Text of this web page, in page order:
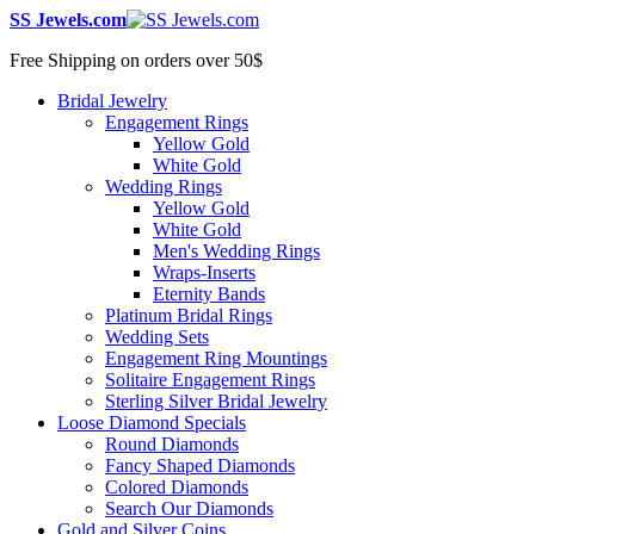
SS Jewels.com
Free Shipping on orders over 50$
Bridal Jewelry
Engagement Rings
Yellow Gold
White Gold
Wedding Rings
Yellow Gold
White Gold
Men's Wedding Rings
Wraps-Inserts
Eternity Bands
Platinum Bridal Rings
Wedding Sets
Engagement Ring Mountings
Solitaire Engagement Rings
Sterling Silver Bridal Jewelry
Loose Diamond Specials
Round Diamonds
Fancy Shaped Diamonds
Colored Diamonds
Search Our Diamonds
Gold and Silver Coins